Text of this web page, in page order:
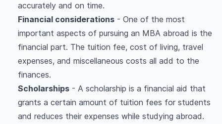
accurately and on time.
Financial considerations - One of the most
important aspects of pursuing an MBA abroad is the
financial part. The tuition fee, cost of living, travel
expenses, and miscellaneous costs all add to the
finances.
Scholarships - A scholarship is a financial aid that
grants a certain amount of tuition fees for students
and reduces their expenses while studying abroad.